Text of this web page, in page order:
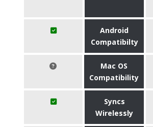
Android
Compatibilty
Mac OS
Compatibility
Syncs
Wirelessly